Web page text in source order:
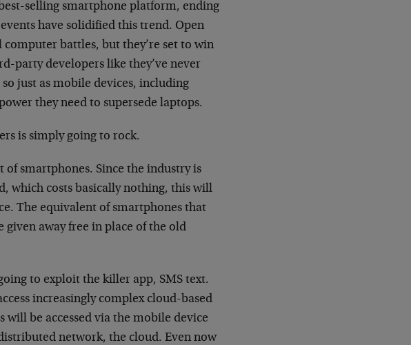
selling smartphone platform, ending
have solidified this trend. Open
computer battles, but they’re set to win
party developers like they’ve never
just as mobile devices, including
they need to supersede laptops.
is simply going to rock.
smartphones. Since the industry is
which costs basically nothing, this will
The equivalent of smartphones that
given away free in place of the old
to exploit the killer app, SMS text.
increasingly complex cloud-based
be accessed via the mobile device
network, the cloud. Even now